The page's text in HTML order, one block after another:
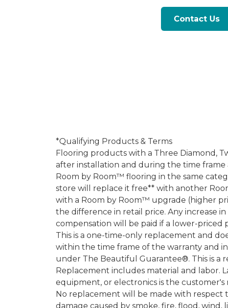
Contact Us
*Qualifying Products & Terms
Flooring products with a Three Diamond,
after installation and during the time
Room by Room™ flooring in the same
store will replace it free** with another
with a Room by Room™ upgrade (higher
the difference in retail price. Any increase
compensation will be paid if a lower-priced
This is a one-time-only replacement and
within the time frame of the warranty and
under The Beautiful Guarantee®. This is a
Replacement includes material and labor.
equipment, or electronics is the customer's
No replacement will be made with respect
damage caused by smoke, fire, flood,